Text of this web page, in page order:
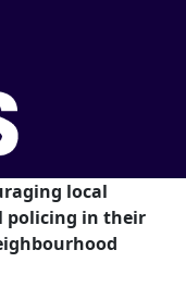
local
policing in their